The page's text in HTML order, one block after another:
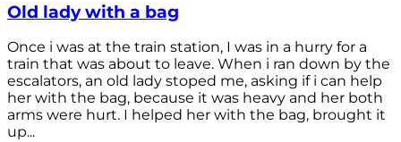
Old lady with a bag
Once i was at the train station, I was in a hurry for a
train that was about to leave. When i ran down by the
escalators, an old lady stoped me, asking if i can help
her with the bag, because it was heavy and her both
arms were hurt. I helped her with the bag, brought it
up...